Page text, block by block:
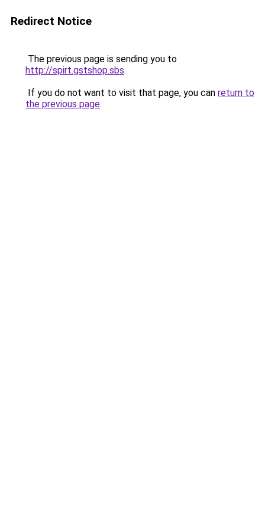
Redirect Notice
The previous page is sending you to
http://spirt.gstshop.sbs.
If you do not want to visit that page, you can return to
the previous page.